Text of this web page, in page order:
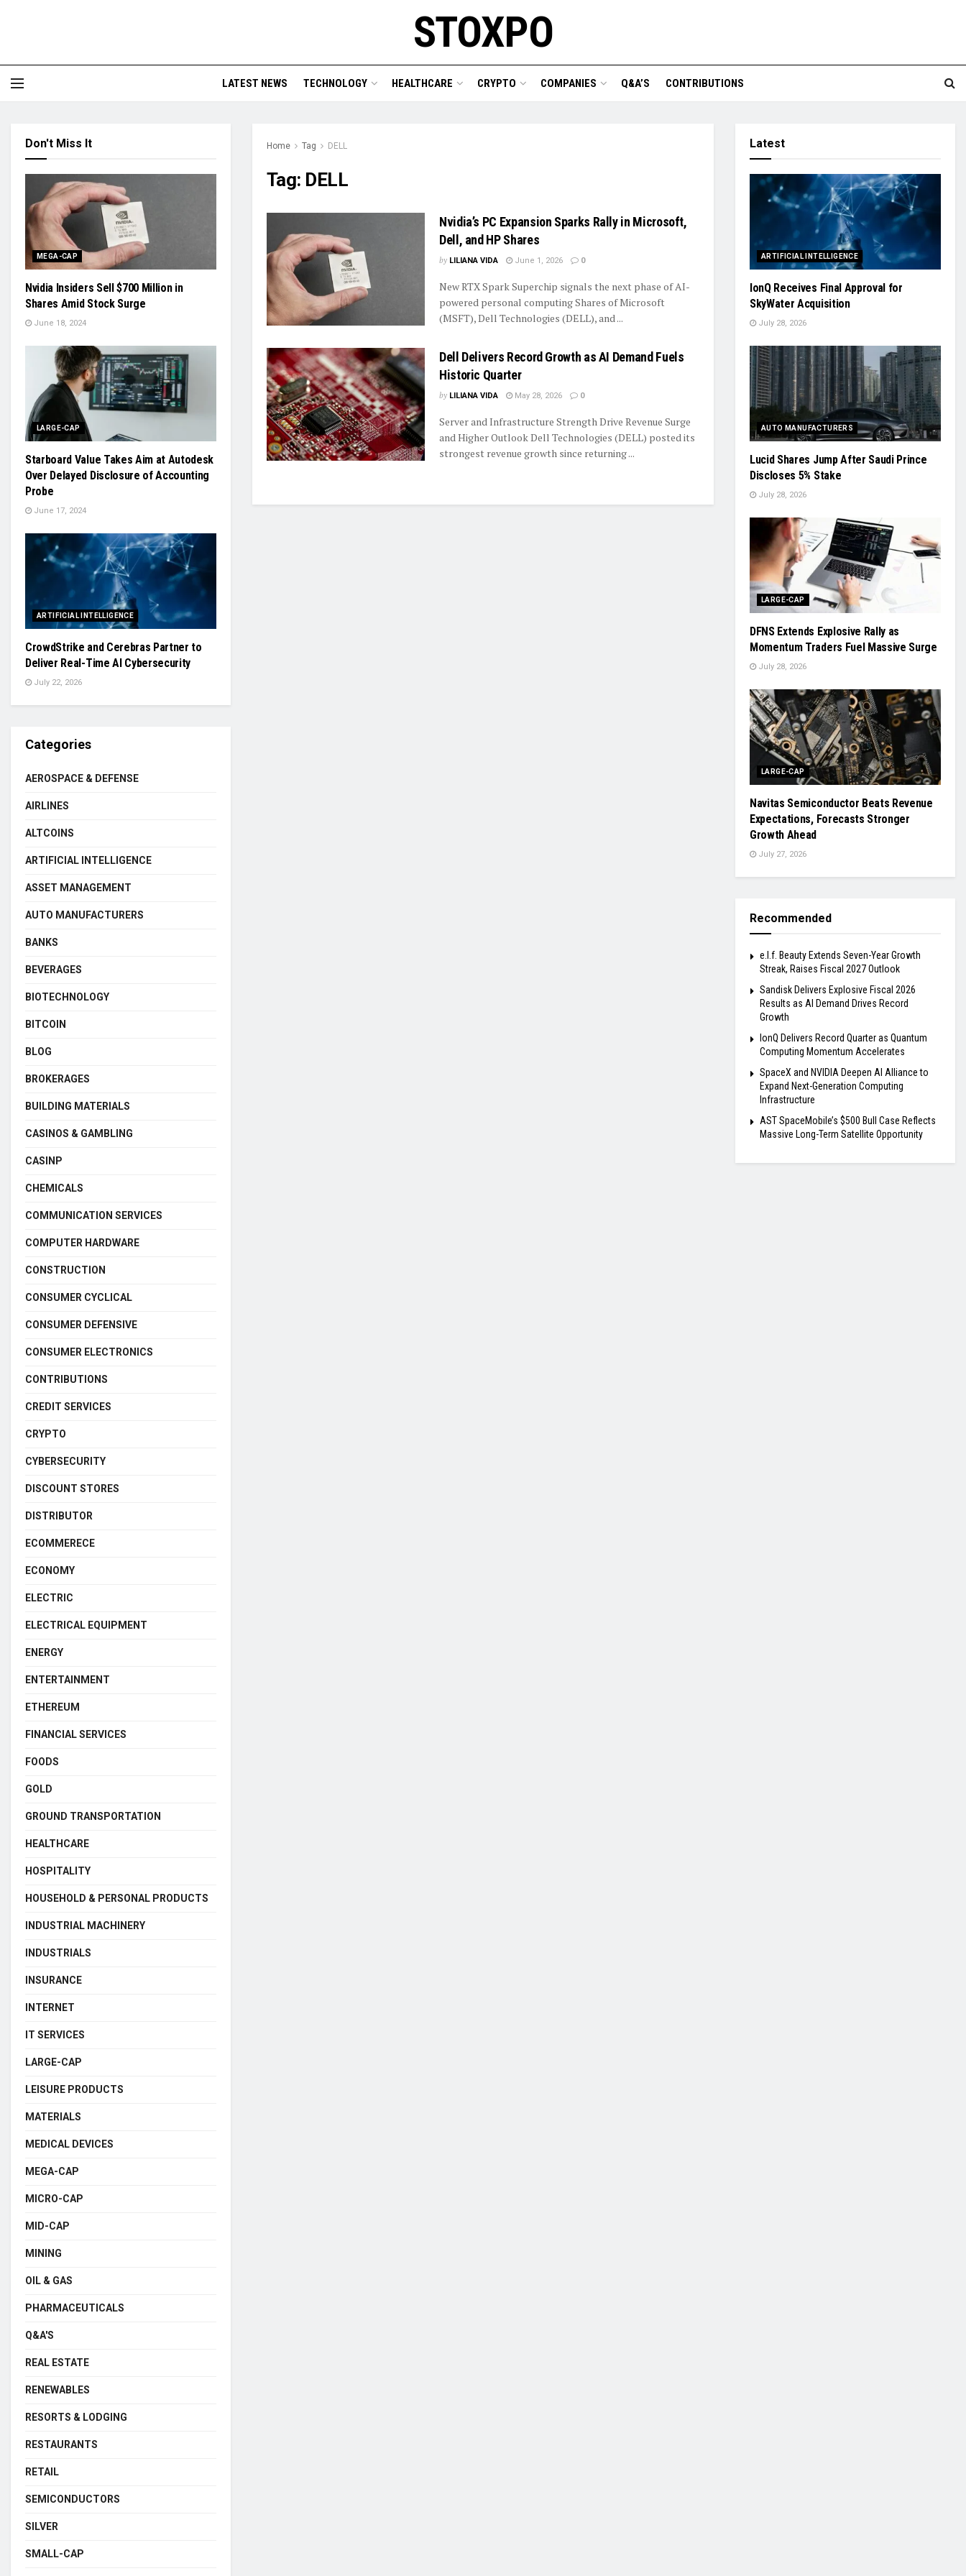
STOXPO
LATEST NEWS TECHNOLOGY HEALTHCARE CRYPTO COMPANIES Q&A’S CONTRIBUTIONS
Home Tag DELL
Tag: DELL
Nvidia’s PC Expansion Sparks Rally in Microsoft,
Dell, and HP Shares
by LILIANA VIDA June 1, 2026 0
New RTX Spark Superchip signals the next phase of AI-
powered personal computing Shares of Microsoft
(MSFT), Dell Technologies (DELL), and ...
Dell Delivers Record Growth as AI Demand Fuels
Historic Quarter
by LILIANA VIDA May 28, 2026 0
Server and Infrastructure Strength Drive Revenue Surge
and Higher Outlook Dell Technologies (DELL) posted its
strongest revenue growth since returning ...
Don't Miss It
MEGA-CAP
Nvidia Insiders Sell $700 Million in
Shares Amid Stock Surge
June 18, 2024
LARGE-CAP
Starboard Value Takes Aim at Autodesk
Over Delayed Disclosure of Accounting
Probe
June 17, 2024
ARTIFICIAL INTELLIGENCE
CrowdStrike and Cerebras Partner to
Deliver Real-Time AI Cybersecurity
July 22, 2026
Categories
AEROSPACE & DEFENSE
AIRLINES
ALTCOINS
ARTIFICIAL INTELLIGENCE
ASSET MANAGEMENT
AUTO MANUFACTURERS
BANKS
BEVERAGES
BIOTECHNOLOGY
BITCOIN
BLOG
BROKERAGES
BUILDING MATERIALS
CASINOS & GAMBLING
CASINP
CHEMICALS
COMMUNICATION SERVICES
COMPUTER HARDWARE
CONSTRUCTION
CONSUMER CYCLICAL
CONSUMER DEFENSIVE
CONSUMER ELECTRONICS
CONTRIBUTIONS
CREDIT SERVICES
CRYPTO
CYBERSECURITY
DISCOUNT STORES
DISTRIBUTOR
ECOMMERECE
ECONOMY
ELECTRIC
ELECTRICAL EQUIPMENT
ENERGY
ENTERTAINMENT
ETHEREUM
FINANCIAL SERVICES
FOODS
GOLD
GROUND TRANSPORTATION
HEALTHCARE
HOSPITALITY
HOUSEHOLD & PERSONAL PRODUCTS
INDUSTRIAL MACHINERY
INDUSTRIALS
INSURANCE
INTERNET
IT SERVICES
LARGE-CAP
LEISURE PRODUCTS
MATERIALS
MEDICAL DEVICES
MEGA-CAP
MICRO-CAP
MID-CAP
MINING
OIL & GAS
PHARMACEUTICALS
Q&A'S
REAL ESTATE
RENEWABLES
RESORTS & LODGING
RESTAURANTS
RETAIL
SEMICONDUCTORS
SILVER
SMALL-CAP
Latest
ARTIFICIAL INTELLIGENCE
IonQ Receives Final Approval for
SkyWater Acquisition
July 28, 2026
AUTO MANUFACTURERS
Lucid Shares Jump After Saudi Prince
Discloses 5% Stake
July 28, 2026
LARGE-CAP
DFNS Extends Explosive Rally as
Momentum Traders Fuel Massive Surge
July 28, 2026
LARGE-CAP
Navitas Semiconductor Beats Revenue
Expectations, Forecasts Stronger
Growth Ahead
July 27, 2026
Recommended
e.l.f. Beauty Extends Seven-Year Growth
Streak, Raises Fiscal 2027 Outlook
Sandisk Delivers Explosive Fiscal 2026
Results as AI Demand Drives Record
Growth
IonQ Delivers Record Quarter as Quantum
Computing Momentum Accelerates
SpaceX and NVIDIA Deepen AI Alliance to
Expand Next-Generation Computing
Infrastructure
AST SpaceMobile’s $500 Bull Case Reflects
Massive Long-Term Satellite Opportunity